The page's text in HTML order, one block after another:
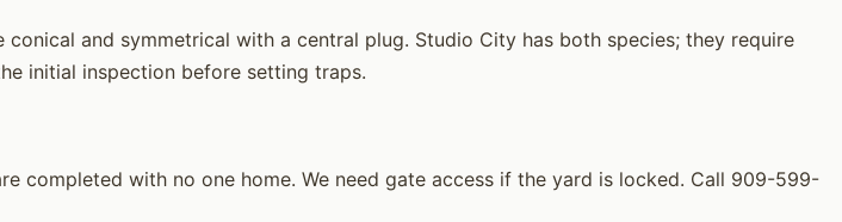
and symmetrical with a central plug. Studio City has both species; they require
initial inspection before setting traps.
completed with no one home. We need gate access if the yard is locked. Call 909-599-